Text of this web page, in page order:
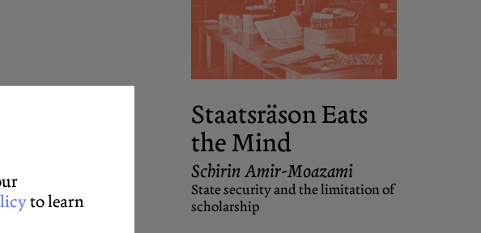
Staatsräson Eats
the Mind
Schirin Amir-Moazami
State security and the limitation of
scholarship
to learn